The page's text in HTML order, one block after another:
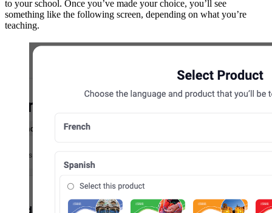
to your school. Once you’ve made your choice, you’ll see
something like the following screen, depending on what you’re
teaching.